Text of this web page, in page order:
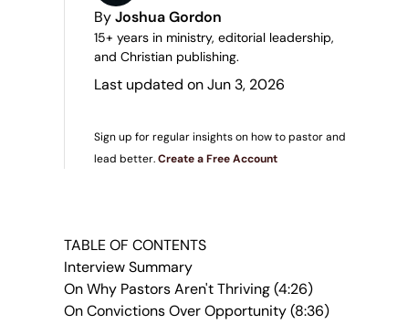
By Joshua Gordon
15+ years in ministry, editorial leadership,
and Christian publishing.
Last updated on Jun 3, 2026
Sign up for regular insights on how to pastor and
lead better. Create a Free Account
TABLE OF CONTENTS
Interview Summary
On Why Pastors Aren't Thriving (4:26)
On Convictions Over Opportunity (8:36)